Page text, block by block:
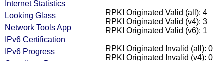
Internet Statistics
Looking Glass
Network Tools App
IPv6 Certification
IPv6 Progress
RPKI Originated Valid (all): 4
RPKI Originated Valid (v4): 3
RPKI Originated Valid (v6): 1
RPKI Originated Invalid (all): 0
RPKI Originated Invalid (v4): 0